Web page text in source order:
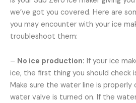
we’ve got you covered. Here are
you may encounter with your ice
troubleshoot them:
– No ice production: If your ice
ice, the first thing you should check
Make sure the water line is
water valve is turned on. If the